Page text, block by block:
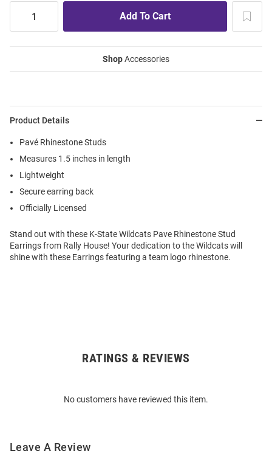
ShopAccessories
Product Details
Pavé Rhinestone Studs
Measures 1.5 inches in length
Lightweight
Secure earring back
Officially Licensed
Stand out with these K-State Wildcats Pave Rhinestone Stud
Earrings from Rally House! Your dedication to the Wildcats will
shine with these Earrings featuring a team logo rhinestone.
RATINGS & REVIEWS
No customers have reviewed this item.
Leave A Review